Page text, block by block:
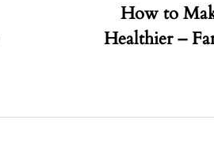
How to
Healthier –